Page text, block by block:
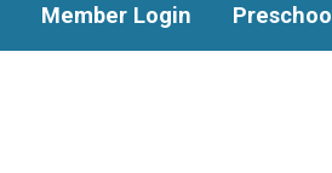
Member Login